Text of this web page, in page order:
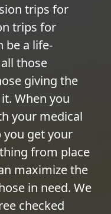
trips for
trips for
be a life-
those
giving the
When you
your medical
you get your
from place
maximize the
in need. We
checked